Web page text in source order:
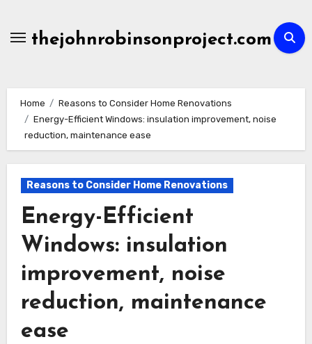
contentthejohnrobinsonproject.com
Home
Reasons to Consider Home Renovations
Energy-Efficient Windows: insulation improvement, noise
reduction, maintenance ease
Reasons to Consider Home Renovations
Energy-Efficient
Windows: insulation
improvement, noise
reduction, maintenance
ease